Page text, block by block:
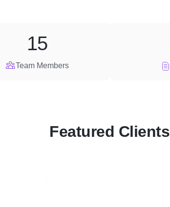
Team Members
15
Featured Clients